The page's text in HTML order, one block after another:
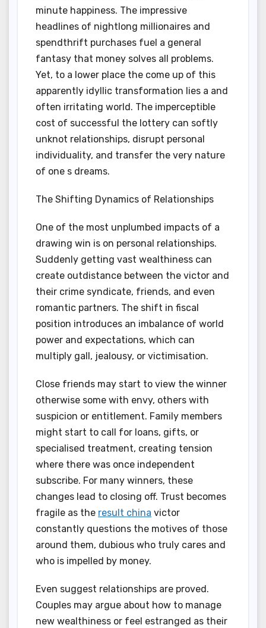
minute happiness. The impressive
headlines of nightlong millionaires and
spendthrift purchases fuel a general
fantasy that money solves all problems.
Yet, to a lower place the come up of this
apparently idyllic transformation lies a and
often irritating world. The imperceptible
cost of successful the lottery can softly
unknot relationships, disrupt personal
individuality, and transfer the very nature
of one s dreams.
The Shifting Dynamics of Relationships
One of the most unplumbed impacts of a
drawing win is on personal relationships.
Suddenly getting vast wealthiness can
create outdistance between the victor and
their crime syndicate, friends, and even
romantic partners. The shift in fiscal
position introduces an imbalance of world
power and expectations, which can
multiply gall, jealousy, or victimisation.
Close friends may start to view the winner
otherwise some with envy, others with
suspicion or entitlement. Family members
might start to call for loans, gifts, or
specialised treatment, creating tension
where there was once independent
subscribe. For many winners, these
changes lead to closing off. Trust becomes
fragile as the result china victor
constantly questions the motives of those
around them, dubious who truly cares and
who is impelled by money.
Even suggest relationships are proved.
Couples may argue about how to manage
new wealthiness or feel estranged as their